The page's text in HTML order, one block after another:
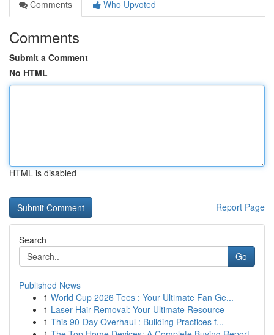
Comments
Who Upvoted
Comments
Submit a Comment
No HTML
HTML is disabled
Report Page
Search
Go
Published News
1 World Cup 2026 Tees : Your Ultimate Fan Ge...
1 Laser Hair Removal: Your Ultimate Resource
1 This 90-Day Overhaul : Building Practices f...